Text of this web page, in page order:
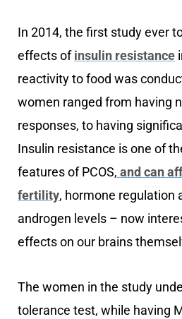
In 2014, the first study ever
effects of insulin resistance
reactivity to food was
women ranged from having
responses, to having
Insulin resistance is one of
features of PCOS, and can
fertility, hormone regulation
androgen levels – now
effects on our brains
The women in the study
tolerance test, while having